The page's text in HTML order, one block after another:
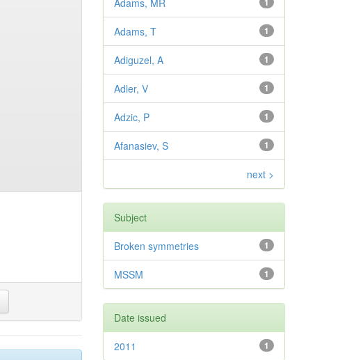
Adams, MR
1
Adams, T
1
Adiguzel, A
1
Adler, V
1
Adzic, P
1
Afanasiev, S
next >
Subject
1
Broken symmetries
1
MSSM
Date issued
1
2011